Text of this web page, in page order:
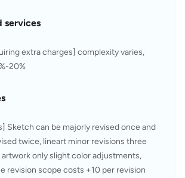
services
extra charges] complexity varies,
20%
Sketch can be majorly revised once and
twice, lineart minor revisions three
artwork only slight color adjustments,
revision scope costs +10 per revision